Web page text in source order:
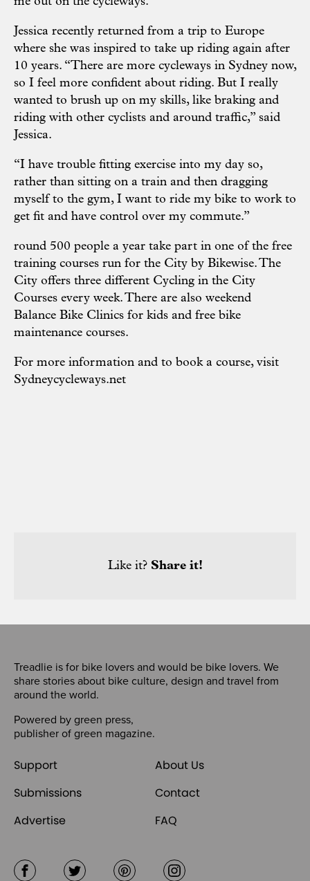
Jessica recently returned from a trip to Europe
where she was inspired to take up riding again after
10 years. “There are more cycleways in Sydney now,
so I feel more confident about riding. But I really
wanted to brush up on my skills, like braking and
riding with other cyclists and around traffic,” said
Jessica.
“I have trouble fitting exercise into my day so,
rather than sitting on a train and then dragging
myself to the gym, I want to ride my bike to work to
get fit and have control over my commute.”
round 500 people a year take part in one of the free
training courses run for the City by Bikewise. The
City offers three different Cycling in the City
Courses every week. There are also weekend
Balance Bike Clinics for kids and free bike
maintenance courses.
For more information and to book a course, visit
Sydneycycleways.net
Like it? Share it!
Treadlie is for bike lovers and would be bike lovers. We
share stories about bike culture, design and travel from
around the world.
Powered by green press,
publisher of green magazine.
Support
About Us
Submissions
Contact
Advertise
FAQ
FacebookTwitter Pinterest Instagram